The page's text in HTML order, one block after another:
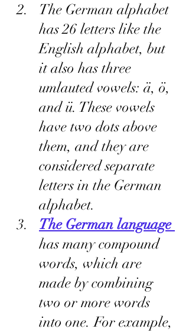
The German alphabet
has 26 letters like the
English alphabet, but
it also has three
umlauted vowels: ä, ö,
and ü. These vowels
have two dots above
them, and they are
considered separate
letters in the German
alphabet.
The German language
has many compound
words, which are
made by combining
two or more words
into one. For example,